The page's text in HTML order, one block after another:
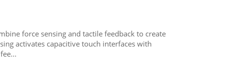
force sensing and tactile feedback to create
activates capacitive touch interfaces with